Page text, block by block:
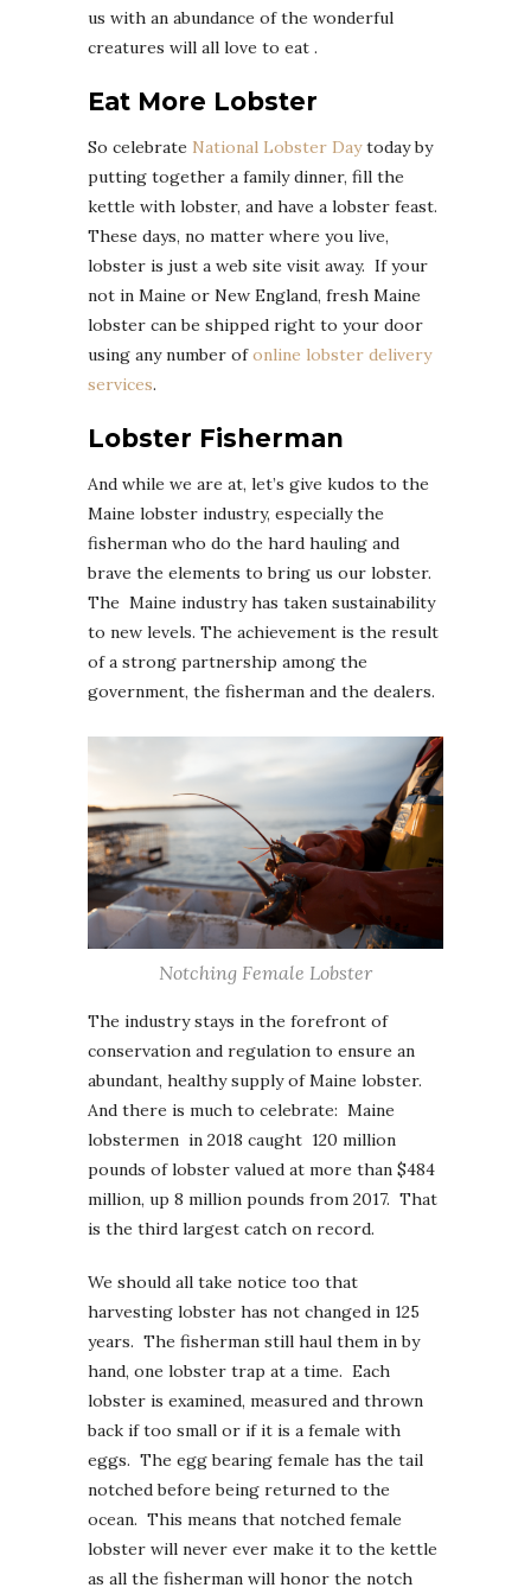
us with an abundance of the wonderful
creatures will all love to eat .
Eat More Lobster
So celebrate National Lobster Daytoday by
putting together a family dinner, fill the
kettle with lobster, and have a lobster feast.
These days, no matter where you live,
lobster is just a web site visit away. If your
not in Maine or New England, fresh Maine
lobster can be shipped right to your door
using any number ofonline lobster delivery
services.
Lobster Fisherman
And while we are at, let’s give kudos to the
Maine lobster industry, especially the
fisherman who do the hard hauling and
brave the elements to bring us our lobster.
The Maine industry has taken sustainability
to new levels. The achievement is the result
of a strong partnership among the
government, the fisherman and the dealers.
Notching Female Lobster
The industry stays in the forefront of
conservation and regulation to ensure an
abundant, healthy supply of Maine lobster.
And there is much to celebrate: Maine
lobstermen in 2018 caught 120 million
pounds of lobster valued at more than $484
million, up 8 million pounds from 2017. That
is the third largest catch on record.
We should all take notice too that
harvesting lobster has not changed in 125
years. The fisherman still haul them in by
hand, one lobster trap at a time. Each
lobster is examined, measured and thrown
back if too small or if it is a female with
eggs. The egg bearing female has the tail
notched before being returned to the
ocean. This means that notched female
lobster will never ever make it to the kettle
as all the fisherman will honor the notch